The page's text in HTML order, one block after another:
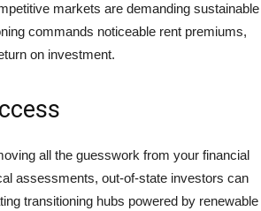
markets are demanding sustainable
commands noticeable rent premiums,
on investment.
all the guesswork from your financial
assessments, out-of-state investors can
transitioning hubs powered by renewable